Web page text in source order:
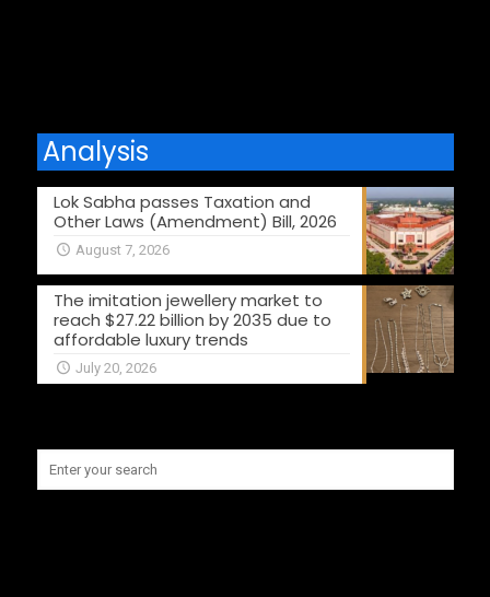
Analysis
Lok Sabha passes Taxation and
Other Laws (Amendment) Bill, 2026
August 7, 2026
The imitation jewellery market to
reach $27.22 billion by 2035 due to
affordable luxury trends
July 20, 2026